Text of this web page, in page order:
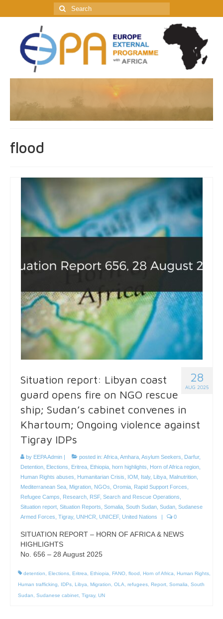
Search
for:
flood
28
AUG 2025
Situation report: Libyan coast
guard opens fire on NGO rescue
ship; Sudan’s cabinet convenes in
Khartoum; Ongoing violence against
Tigray IDPs
by EEPA Admin posted in: Africa Amhara Asylum Seekers Darfur,
Detention
Elections Eritrea Ethiopia horn highlights Horn of Africa region
Human Rights abuses
Humanitarian Crisis IOM Italy, Libya Malnutrition
Mediterranean Sea Migration NGOs Oromia Rapid Support Forces
Refugee Camps
Research RSF, Search and Rescue Operations
Situation report Situation Reports Somalia South Sudan Sudan Sudanese
Armed Forces Tigray, UNHCR UNICEF, United Nations 0
SITUATION REPORT – HORN OF AFRICA & NEWS
HIGHLIGHTS
No. 656 – 28 August 2025
detention, Elections, Eritrea, Ethiopia, FANO, flood , Horn of Africa, Human Rights,
Human trafficking, IDPs, Libya, Migration, OLA, refugees, Report, Somalia, South
Sudan, Sudanese cabinet, Tigray, UN